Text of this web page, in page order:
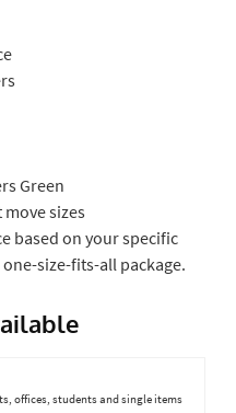
Green
sizes
based on your specific
size-fits-all package.
offices, students and single items